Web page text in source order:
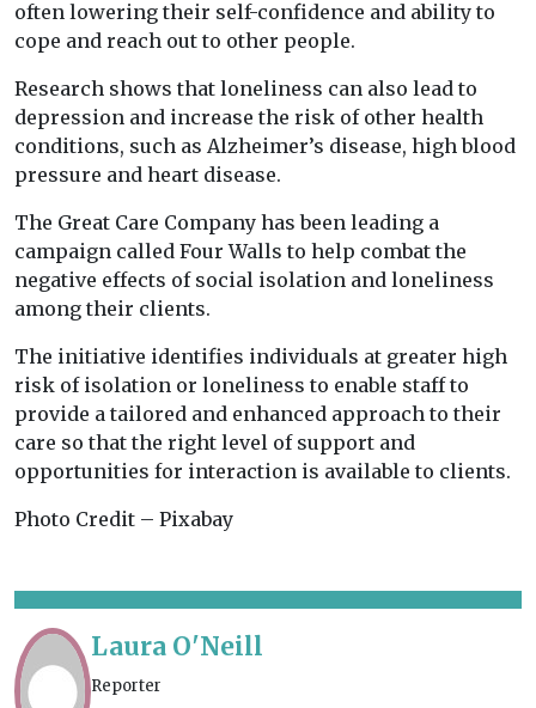
often lowering their self-confidence and ability to
cope and reach out to other people.
Research shows that loneliness can also lead to
depression and increase the risk of other health
conditions, such as Alzheimer’s disease, high blood
pressure and heart disease.
The Great Care Company has been leading a
campaign called Four Walls to help combat the
negative effects of social isolation and loneliness
among their clients.
The initiative identifies individuals at greater high
risk of isolation or loneliness to enable staff to
provide a tailored and enhanced approach to their
care so that the right level of support and
opportunities for interaction is available to clients.
Photo Credit – Pixabay
Laura O'Neill
Reporter